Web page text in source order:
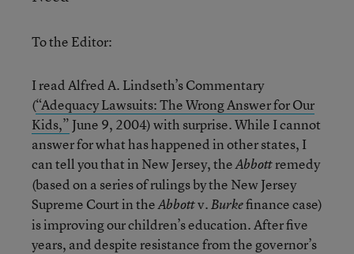
To the Editor:
I read Alfred A. Lindseth’s Commentary
(“Adequacy Lawsuits: The Wrong Answer for Our
Kids,” June 9, 2004) with surprise. While I cannot
answer for what has happened in other states, I
can tell you that in New Jersey, theAbbottremedy
(based on a series of rulings by the New Jersey
Supreme Court in theAbbottv.Burkefinance case)
is improving our children’s education. After five
years, and despite resistance from the governor’s